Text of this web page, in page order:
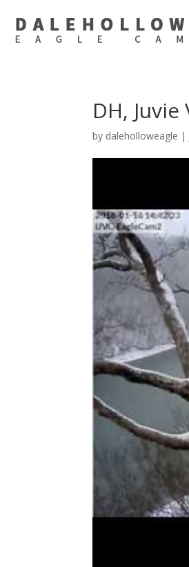
DH,
by daleholloweagle |